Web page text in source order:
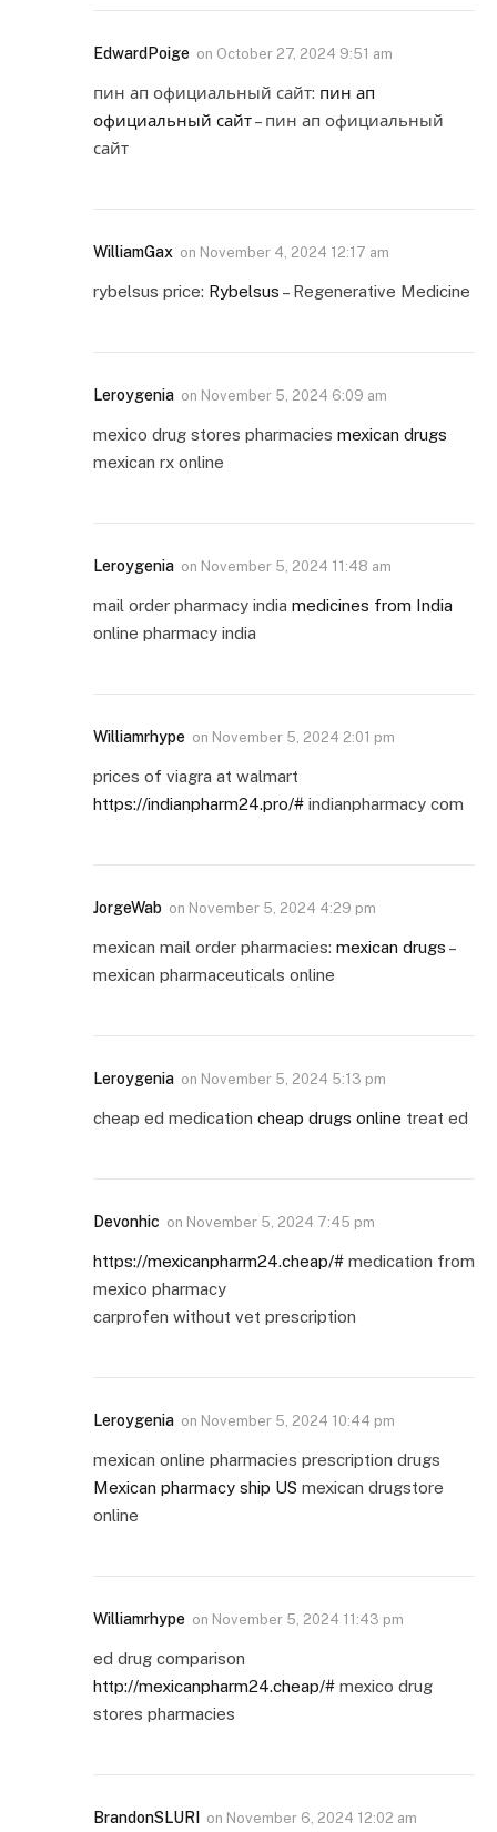
EdwardPoige on October 27, 2024 9:51 am
пин ап официальный сайт: пин ап
официальный сайт– пин ап официальный
сайт
WilliamGax on November 4, 2024 12:17 am
rybelsus price: Rybelsus – Regenerative Medicine
Leroygenia on November 5, 2024 6:09 am
mexico drug stores pharmacies mexican drugs
mexican rx online
Leroygenia on November 5, 2024 11:48 am
mail order pharmacy india medicines from India
online pharmacy india
Williamrhype on November 5, 2024 2:01 pm
prices of viagra at walmart
https://indianpharm24.pro/# indianpharmacy com
JorgeWab on November 5, 2024 4:29 pm
mexican mail order pharmacies: mexican drugs –
mexican pharmaceuticals online
Leroygenia on November 5, 2024 5:13 pm
cheap ed medication cheap drugs online treat ed
Devonhic on November 5, 2024 7:45 pm
https://mexicanpharm24.cheap/# medication from
mexico pharmacy
carprofen without vet prescription
Leroygenia on November 5, 2024 10:44 pm
mexican online pharmacies prescription drugs
Mexican pharmacy ship US mexican drugstore
online
Williamrhype on November 5, 2024 11:43 pm
ed drug comparison
http://mexicanpharm24.cheap/# mexico drug
stores pharmacies
BrandonSLURI on November 6, 2024 12:02 am